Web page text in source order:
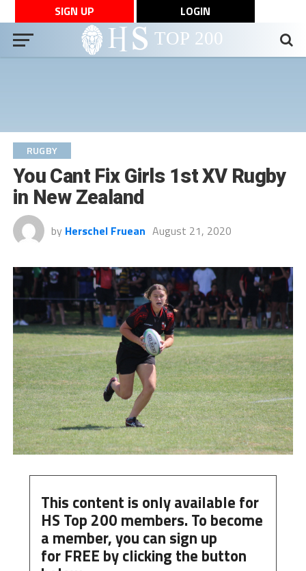
SIGN UP LOGIN
RUGBY
You Cant Fix Girls 1st XV Rugby
in New Zealand
by Herschel Fruean August 21, 2020
This content is only available for
HS Top 200 members. To become
a member, you can sign up
for FREE by clicking the button